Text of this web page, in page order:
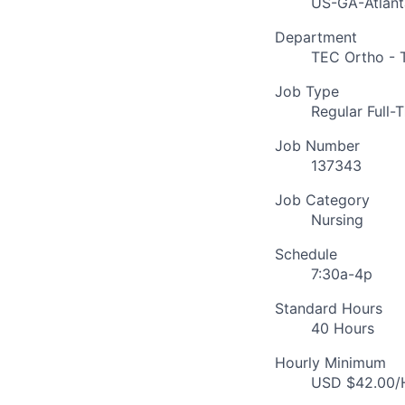
Department
TEC Ortho -
Job Type
Regular Full-
Job Number
137343
Job Category
Nursing
Schedule
7:30a-4p
Standard Hours
40 Hours
Hourly Minimum
USD $42.00/